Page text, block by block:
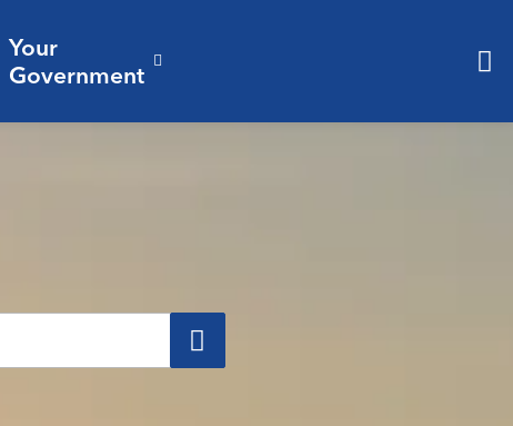
& Culture & Public Safety
sub pages Business & Development
Your
Government Expand sub pages Your